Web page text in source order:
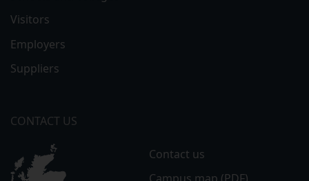
Visitors
Employers
Suppliers
CONTACT US
Contact us